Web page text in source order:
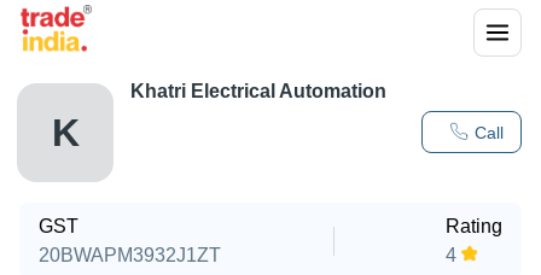
K Call
Khatri Electrical Automation
GST
20BWAPM3932J1ZT
Rating
4